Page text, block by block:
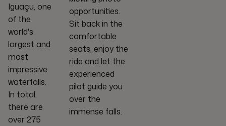
Iguaçu, one
of the
world's
largest and
most
impressive
waterfalls.
In total,
there are
over 275
opportunities.
Sit back in the
comfortable
seats, enjoy the
ride and let the
experienced
pilot guide you
over the
immense falls.